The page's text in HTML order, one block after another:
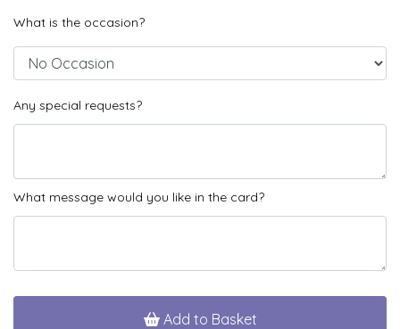
What is the occasion?
Any special requests?
What message would you like in the card?
Add to Basket